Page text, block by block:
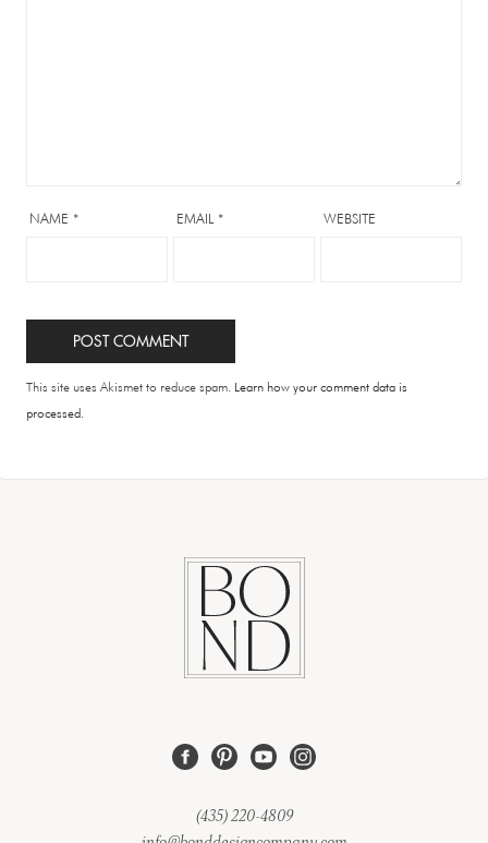
NAME * EMAIL * WEBSITE
This site uses Akismet to reduce spam. Learn how your comment data is
processed.
(435) 220-4809